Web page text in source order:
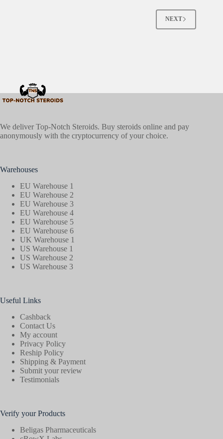
NEXT
We deliver Top-Notch Steroids. Buy steroids online and pay
anonymously with the cryptocurrency of your choice.
Warehouses
EU Warehouse 1
EU Warehouse 2
EU Warehouse 3
EU Warehouse 4
EU Warehouse 5
EU Warehouse 6
UK Warehouse 1
US Warehouse 1
US Warehouse 2
US Warehouse 3
Useful Links
Cashback
Contact Us
My account
Privacy Policy
Reship Policy
Shipping & Payment
Submit your review
Testimonials
Verify your Products
Beligas Pharmaceuticals